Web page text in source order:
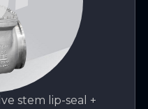
stem lip-seal +